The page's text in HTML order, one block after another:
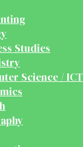
Studies
Science / ICT